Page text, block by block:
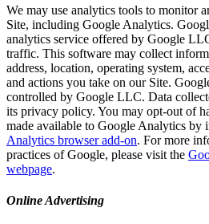
We may use analytics tools to monitor
Site, including Google Analytics.
analytics service offered by Google
traffic. This software may collect
address, location, operating system,
and actions you take on our Site.
controlled by Google LLC. Data
its privacy policy. You may opt-out of
made available to Google Analytics by
Analytics browser add-on. For more
practices of Google, please visit the
webpage.
Online Advertising